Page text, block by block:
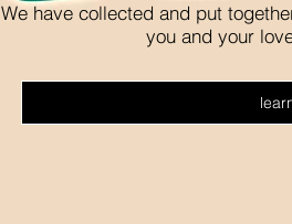
We have collected and put
you and your